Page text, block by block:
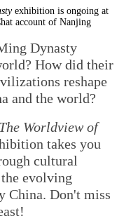
exhibition is ongoing at
account of Nanjing
Dynasty
How did their
reshape
and the world?
The Worldview of
takes you
cultural
evolving
China. Don't miss